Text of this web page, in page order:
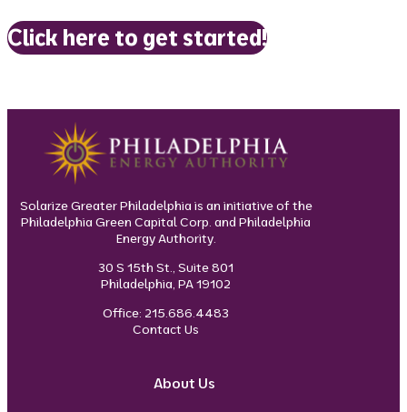
Click here to get started!
Solarize Greater Philadelphia is an initiative of the
Philadelphia Green Capital Corp. and Philadelphia
Energy Authority.
30 S 15th St., Suite 801
Philadelphia, PA 19102
Office: 215.686.4483
Contact Us
About Us